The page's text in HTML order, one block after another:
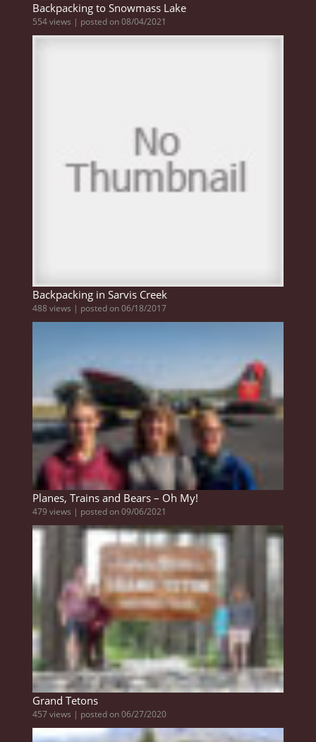
Backpacking to Snowmass Lake
554 views | posted on 08/04/2021
Backpacking in Sarvis Creek
488 views | posted on 06/18/2017
Planes, Trains and Bears – Oh My!
479 views | posted on 09/06/2021
Grand Tetons
457 views | posted on 06/27/2020